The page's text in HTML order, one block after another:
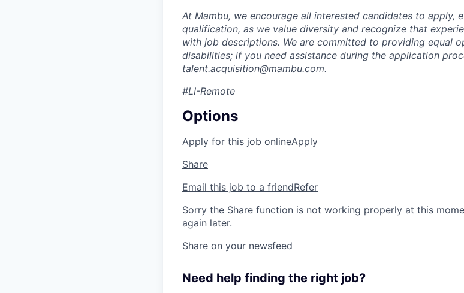
At Mambu, we encourage all interested candidates to apply,
qualification, as we value diversity and recognize that
with job descriptions. We are committed to providing equal
disabilities; if you need assistance during the application
talent.acquisition@mambu.com.
#LI-Remote
Options
Apply for this job onlineApply
Share
Email this job to a friendRefer
Sorry the Share function is not working properly at this
again later.
Share on your newsfeed
Need help finding the right job?